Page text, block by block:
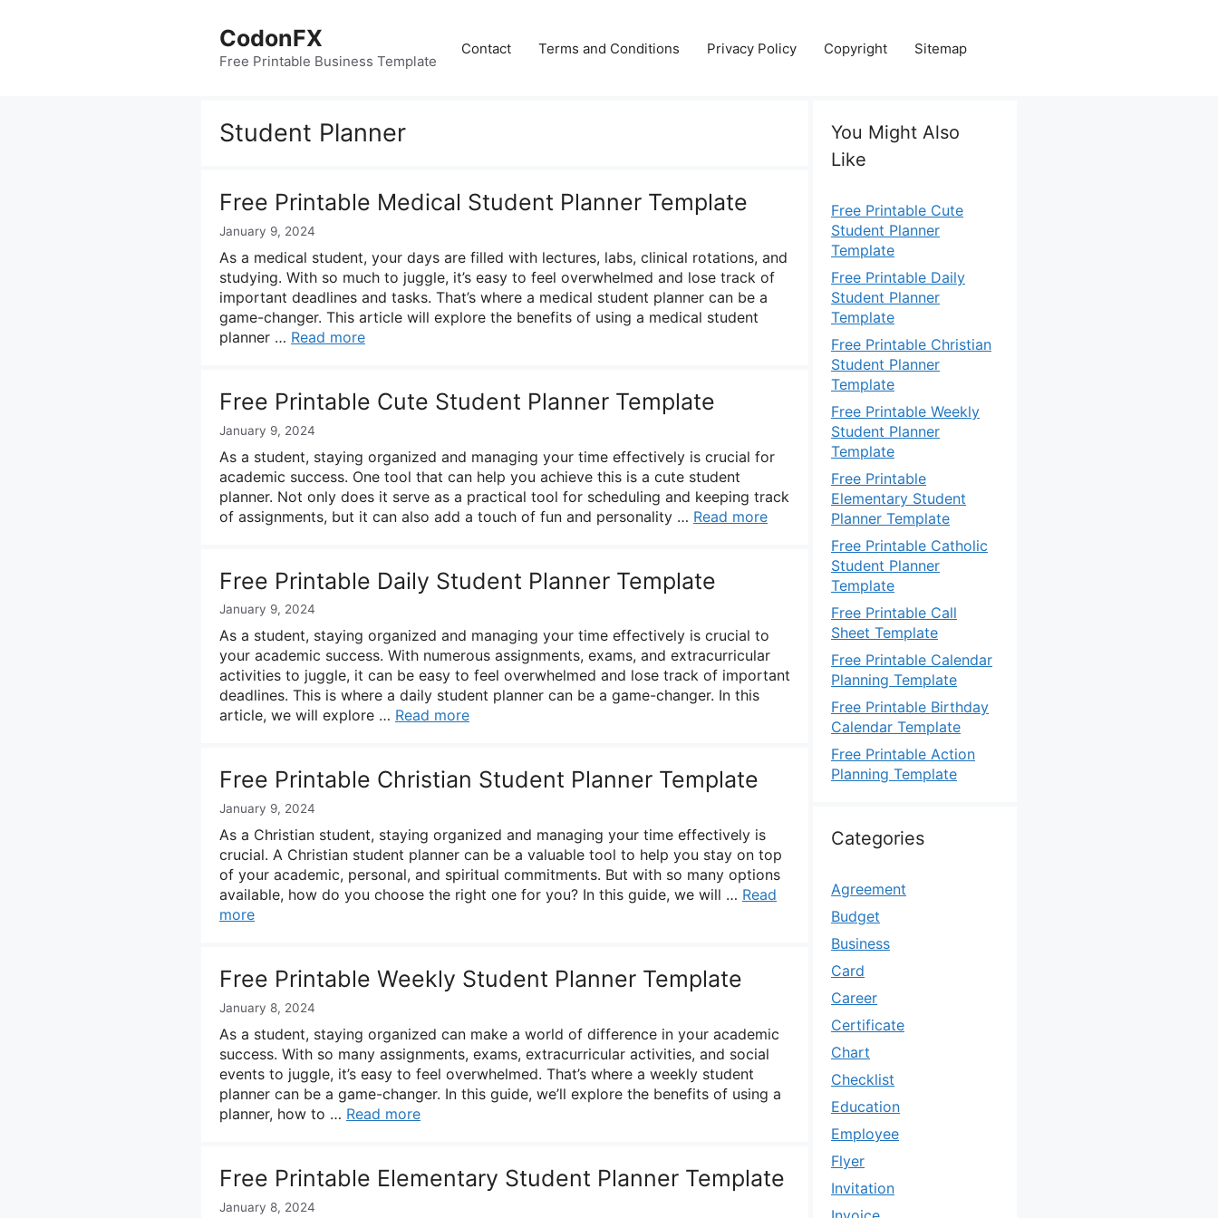
CodonFX
Free Printable Business Template
Contact Terms and Conditions Privacy Policy Copyright Sitemap
Student Planner
Free Printable Medical Student Planner Template
January 9, 2024
As a medical student, your days are filled with lectures, labs, clinical rotations, and
studying. With so much to juggle, it’s easy to feel overwhelmed and lose track of
important deadlines and tasks. That’s where a medical student planner can be a
game-changer. This article will explore the benefits of using a medical student
planner … Read more
Free Printable Cute Student Planner Template
January 9, 2024
As a student, staying organized and managing your time effectively is crucial for
academic success. One tool that can help you achieve this is a cute student
planner. Not only does it serve as a practical tool for scheduling and keeping track
of assignments, but it can also add a touch of fun and personality … Read more
Free Printable Daily Student Planner Template
January 9, 2024
As a student, staying organized and managing your time effectively is crucial to
your academic success. With numerous assignments, exams, and extracurricular
activities to juggle, it can be easy to feel overwhelmed and lose track of important
deadlines. This is where a daily student planner can be a game-changer. In this
article, we will explore … Read more
Free Printable Christian Student Planner Template
January 9, 2024
As a Christian student, staying organized and managing your time effectively is
crucial. A Christian student planner can be a valuable tool to help you stay on top
of your academic, personal, and spiritual commitments. But with so many options
available, how do you choose the right one for you? In this guide, we will … Read
more
Free Printable Weekly Student Planner Template
January 8, 2024
As a student, staying organized can make a world of difference in your academic
success. With so many assignments, exams, extracurricular activities, and social
events to juggle, it’s easy to feel overwhelmed. That’s where a weekly student
planner can be a game-changer. In this guide, we’ll explore the benefits of using a
planner, how to … Read more
Free Printable Elementary Student Planner Template
January 8, 2024
You Might Also
Like
Free Printable Cute
Student Planner
Template
Free Printable Daily
Student Planner
Template
Free Printable Christian
Student Planner
Template
Free Printable Weekly
Student Planner
Template
Free Printable
Elementary Student
Planner Template
Free Printable Catholic
Student Planner
Template
Free Printable Call
Sheet Template
Free Printable Calendar
Planning Template
Free Printable Birthday
Calendar Template
Free Printable Action
Planning Template
Categories
Agreement
Budget
Business
Card
Career
Certificate
Chart
Checklist
Education
Employee
Flyer
Invitation